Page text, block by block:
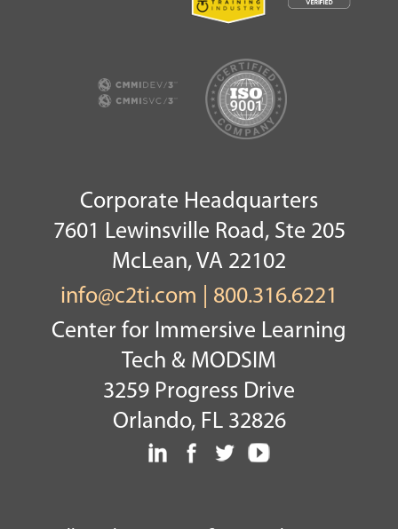
Corporate Headquarters
7601 Lewinsville Road, Ste 205
McLean, VA 22102
info@c2ti.com
800.316.6221
Center for Immersive Learning
Tech & MODSIM
3259 Progress Drive
Orlando, FL 32826